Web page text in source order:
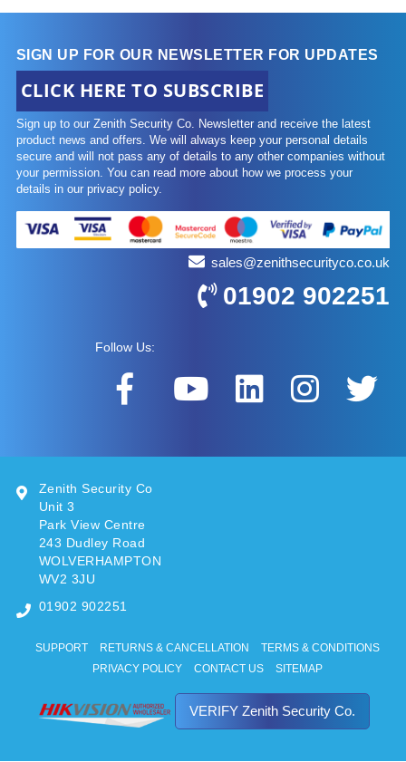
SIGN UP FOR OUR NEWSLETTER FOR UPDATES
CLICK HERE TO SUBSCRIBE
Sign up to our Zenith Security Co. Newsletter and receive the latest
product news and offers. We will always keep your personal details
secure and will not pass any of details to any other companies without
your permission. You can read more about how we process your
details in our privacy policy.
sales@zenithsecurityco.co.uk
01902 902251
Follow Us:
Zenith Security Co
Unit 3
Park View Centre
243 Dudley Road
WOLVERHAMPTON
WV2 3JU
01902 902251
SUPPORT RETURNS & CANCELLATION
TERMS & CONDITIONS
PRIVACY POLICY
CONTACT US SITEMAP
VERIFY Zenith Security Co.